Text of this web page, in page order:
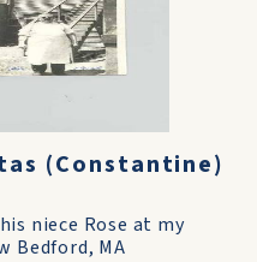
(Constantine)
niece Rose at my
Bedford, MA